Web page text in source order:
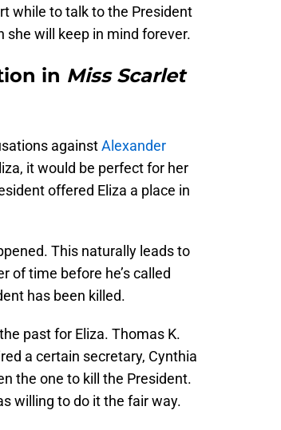
while to talk to the President
she will keep in mind forever.
in Miss Scarlet
againstAlexander
it would be perfect for her
offered Eliza a place in
This naturally leads to
of time before he’s called
has been killed.
past for Eliza. Thomas K.
a certain secretary, Cynthia
the one to kill the President.
willing to do it the fair way.